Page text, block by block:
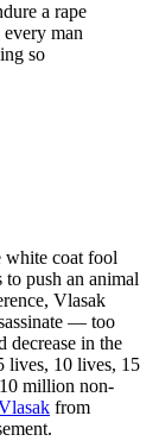
a rape
man
so
white coat fool
push an animal
Vlasak
— too
decrease in the
lives, 10 lives, 15
million non-
from